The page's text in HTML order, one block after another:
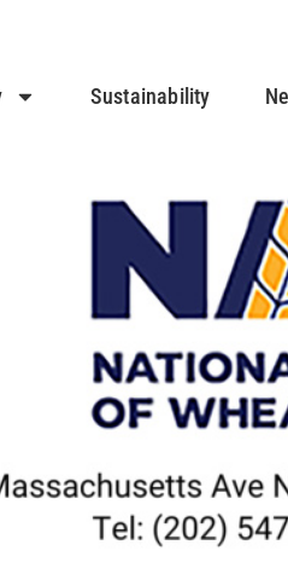
Sustainability